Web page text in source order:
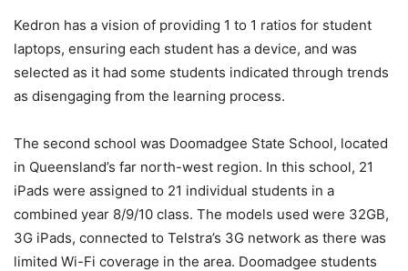
Kedron has a vision of providing 1 to 1 ratios for student
laptops, ensuring each student has a device, and was
selected as it had some students indicated through trends
as disengaging from the learning process.
The second school was Doomadgee State School, located
in Queensland’s far north-west region. In this school, 21
iPads were assigned to 21 individual students in a
combined year 8/9/10 class. The models used were 32GB,
3G iPads, connected to Telstra’s 3G network as there was
limited Wi-Fi coverage in the area. Doomadgee students